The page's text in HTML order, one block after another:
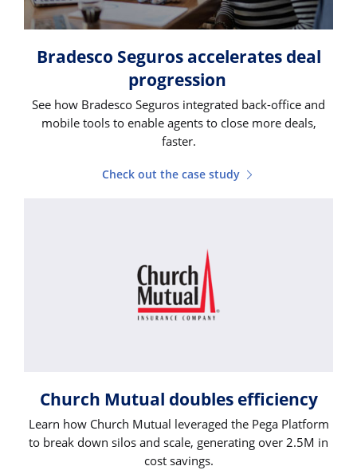
Bradesco Seguros accelerates deal
progression
See how Bradesco Seguros integrated back-office and
mobile tools to enable agents to close more deals,
faster.
Check out the case study
Church Mutual doubles efficiency
Learn how Church Mutual leveraged the Pega Platform
to break down silos and scale, generating over 2.5M in
cost savings.